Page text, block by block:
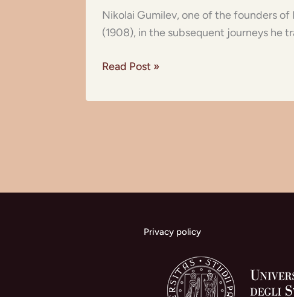
Nikolai Gumilev, one of the founders
(1908), in the subsequent journeys he
Read Post »
Privacy policy